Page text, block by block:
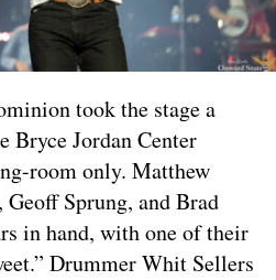
took the stage a
Bryce Jordan Center
room only. Matthew
Geoff Sprung, and Brad
in hand, with one of their
Drummer Whit Sellers